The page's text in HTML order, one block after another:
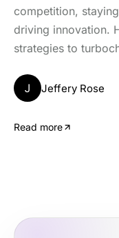
competition,
driving innovation.
strategies to
J Jeffery Rose
Read more